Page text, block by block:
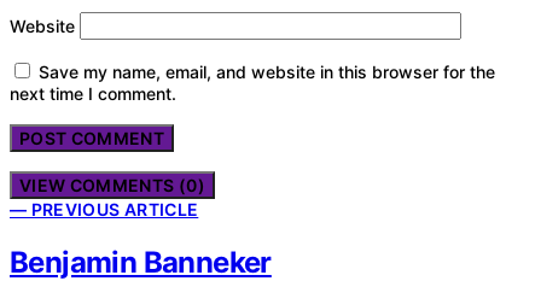
Website
Save my name, email, and website in this browser for the
next time I comment.
VIEW COMMENTS (0)
— PREVIOUS ARTICLE
Benjamin Banneker